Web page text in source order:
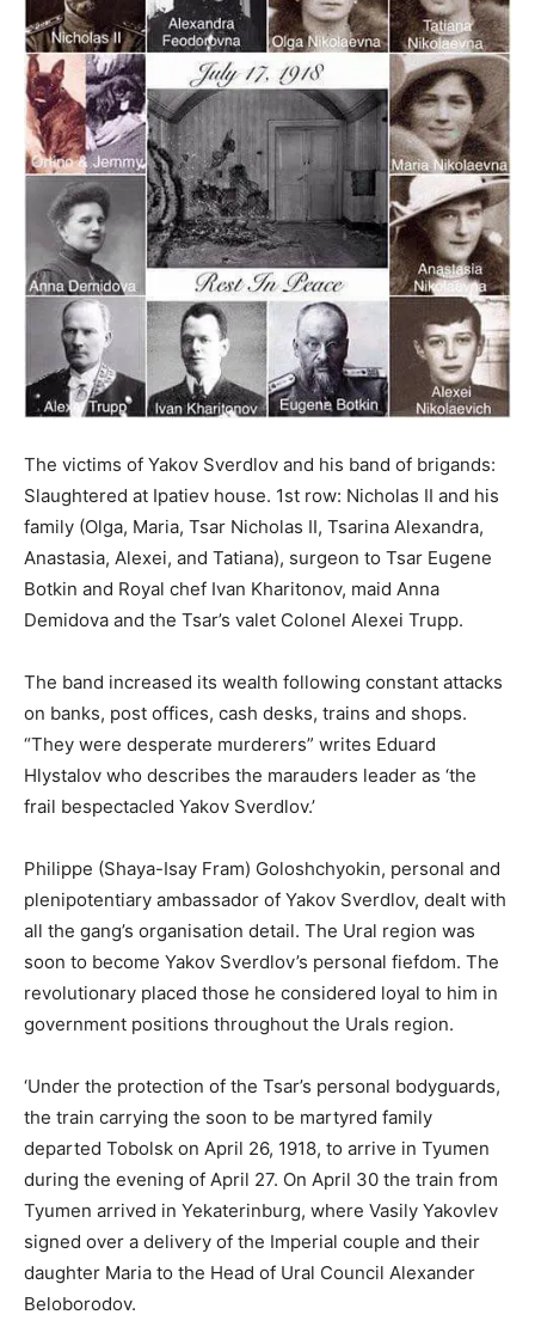
The victims of Yakov Sverdlov and his band of brigands:
Slaughtered at Ipatiev house. 1st row: Nicholas II and his
family (Olga, Maria, Tsar Nicholas II, Tsarina Alexandra,
Anastasia, Alexei, and Tatiana), surgeon to Tsar Eugene
Botkin and Royal chef Ivan Kharitonov, maid Anna
Demidova and the Tsar’s valet Colonel Alexei Trupp.
The band increased its wealth following constant attacks
on banks, post offices, cash desks, trains and shops.
“They were desperate murderers” writes Eduard
Hlystalov who describes the marauders leader as ‘the
frail bespectacled Yakov Sverdlov.’
Philippe (Shaya-Isay Fram) Goloshchyokin, personal and
plenipotentiary ambassador of Yakov Sverdlov, dealt with
all the gang’s organisation detail. The Ural region was
soon to become Yakov Sverdlov’s personal fiefdom. The
revolutionary placed those he considered loyal to him in
government positions throughout the Urals region.
‘Under the protection of the Tsar’s personal bodyguards,
the train carrying the soon to be martyred family
departed Tobolsk on April 26, 1918, to arrive in Tyumen
during the evening of April 27. On April 30 the train from
Tyumen arrived in Yekaterinburg, where Vasily Yakovlev
signed over a delivery of the Imperial couple and their
daughter Maria to the Head of Ural Council Alexander
Beloborodov.